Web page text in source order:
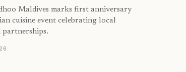
Maldives marks first anniversary
cuisine event celebrating local
partnerships.